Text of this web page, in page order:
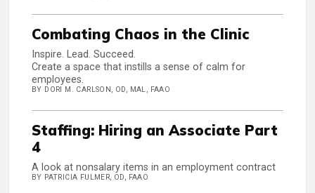
Combating Chaos in the Clinic
Inspire. Lead. Succeed.
Create a space that instills a sense of calm for
employees.
BY DORI M. CARLSON, OD, MAL, FAAO
Staffing: Hiring an Associate Part
4
A look at nonsalary items in an employment contract
BY PATRICIA FULMER, OD, FAAO